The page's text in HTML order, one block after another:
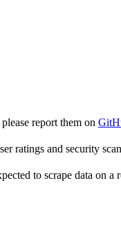
report them on
ratings and security
to scrape data on a